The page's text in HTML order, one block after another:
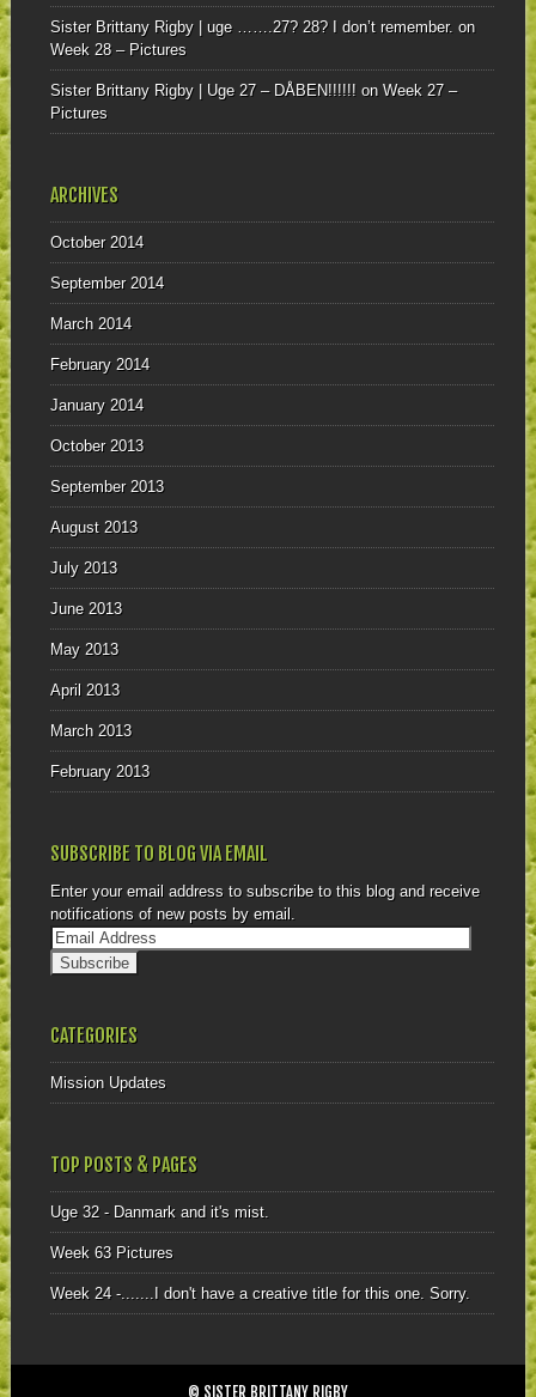
Sister Brittany Rigby | uge …….27? 28? I don’t remember. on
Week 28 – Pictures
Sister Brittany Rigby | Uge 27 – DÅBEN!!!!!! on Week 27 –
Pictures
ARCHIVES
October 2014
September 2014
March 2014
February 2014
January 2014
October 2013
September 2013
August 2013
July 2013
June 2013
May 2013
April 2013
March 2013
February 2013
SUBSCRIBE TO BLOG VIA EMAIL
Enter your email address to subscribe to this blog and receive
notifications of new posts by email.
CATEGORIES
Mission Updates
TOP POSTS & PAGES
Uge 32 - Danmark and it's mist.
Week 63 Pictures
Week 24 -.......I don't have a creative title for this one. Sorry.
© SISTER BRITTANY RIGBY